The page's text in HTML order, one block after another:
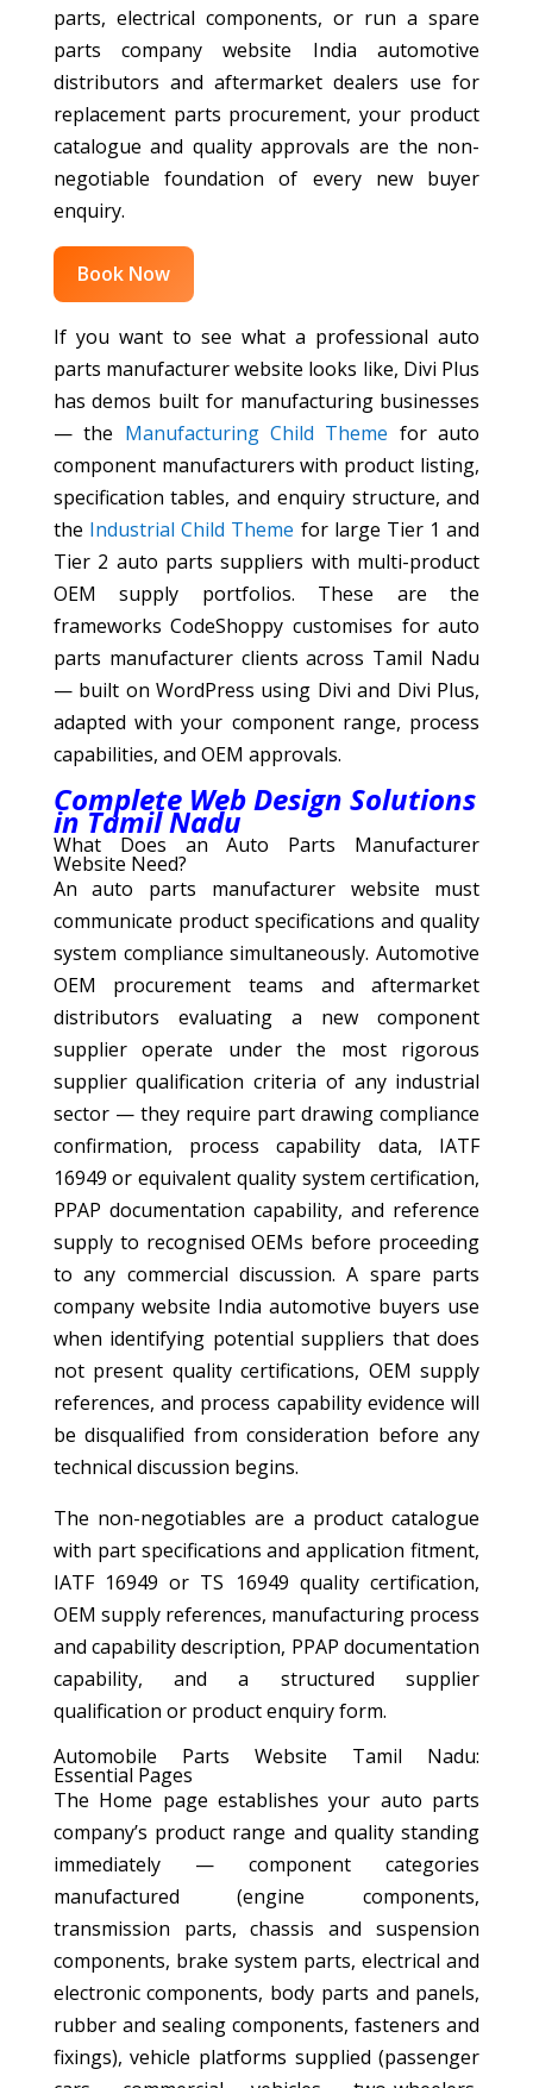
parts, electrical components, or run a spare
parts company website India automotive
distributors and aftermarket dealers use for
replacement parts procurement, your product
catalogue and quality approvals are the non-
negotiable foundation of every new buyer
enquiry.
Book Now
If you want to see what a professional auto
parts manufacturer website looks like, Divi Plus
has demos built for manufacturing businesses
— the Manufacturing Child Theme for auto
component manufacturers with product listing,
specification tables, and enquiry structure, and
the Industrial Child Theme for large Tier 1 and
Tier 2 auto parts suppliers with multi-product
OEM supply portfolios. These are the
frameworks CodeShoppy customises for auto
parts manufacturer clients across Tamil Nadu
— built on WordPress using Divi and Divi Plus,
adapted with your component range, process
capabilities, and OEM approvals.
Complete Web Design Solutions
in Tamil Nadu
What Does an Auto Parts Manufacturer
Website Need?
An auto parts manufacturer website must
communicate product specifications and quality
system compliance simultaneously. Automotive
OEM procurement teams and aftermarket
distributors evaluating a new component
supplier operate under the most rigorous
supplier qualification criteria of any industrial
sector — they require part drawing compliance
confirmation, process capability data, IATF
16949 or equivalent quality system certification,
PPAP documentation capability, and reference
supply to recognised OEMs before proceeding
to any commercial discussion. A spare parts
company website India automotive buyers use
when identifying potential suppliers that does
not present quality certifications, OEM supply
references, and process capability evidence will
be disqualified from consideration before any
technical discussion begins.
The non-negotiables are a product catalogue
with part specifications and application fitment,
IATF 16949 or TS 16949 quality certification,
OEM supply references, manufacturing process
and capability description, PPAP documentation
capability, and a structured supplier
qualification or product enquiry form.
Automobile Parts Website Tamil Nadu:
Essential Pages
The Home page establishes your auto parts
company’s product range and quality standing
immediately — component categories
manufactured (engine components,
transmission parts, chassis and suspension
components, brake system parts, electrical and
electronic components, body parts and panels,
rubber and sealing components, fasteners and
fixings), vehicle platforms supplied (passenger